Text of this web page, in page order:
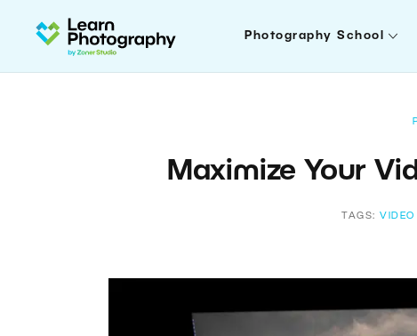
Photography School
Maximize Your
TAGS: VIDEO